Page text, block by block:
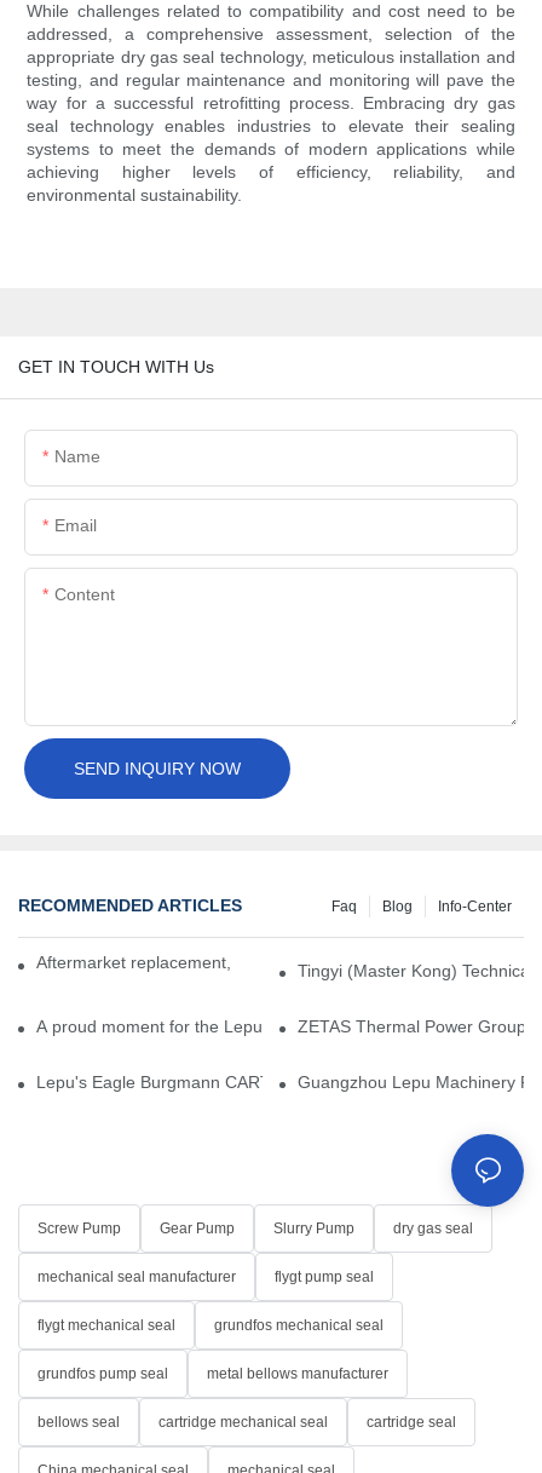
While challenges related to compatibility and cost need to be
addressed, a comprehensive assessment, selection of the
appropriate dry gas seal technology, meticulous installation and
testing, and regular maintenance and monitoring will pave the
way for a successful retrofitting process. Embracing dry gas
seal technology enables industries to elevate their sealing
systems to meet the demands of modern applications while
achieving higher levels of efficiency, reliability, and
environmental sustainability.
GET IN TOUCH WITH Us
Name
Email
Content
SEND INQUIRY NOW
RECOMMENDED ARTICLES Info-Center
Blog
Faq
Aftermarket replacement, original-grade performance.
Tingyi (Master Kong)
A proud moment for the Lepu team — our dry gas seals have
ZETAS Thermal Power Group
Lepu's Eagle Burgmann CARTEX-SN, Your Trusted Alternative
Guangzhou Lepu Machinery
Screw Pump Gear Pump Slurry Pump dry gas seal
mechanical seal manufacturer flygt pump seal
flygt mechanical seal grundfos mechanical seal
grundfos pump seal metal bellows manufacturer
bellows seal cartridge mechanical seal cartridge seal